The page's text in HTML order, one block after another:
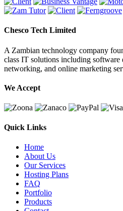
Chesco Tech Limited
A Zambian technology company
class IT solutions including software
networking, and online marketing
We Accept
Quick Links
Home
About Us
Our Services
Hosting Plans
FAQ
Portfolio
Products